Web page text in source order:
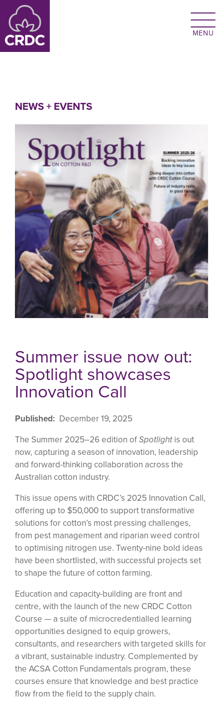
Skip to main content
NEWS + EVENTS
Summer issue now out:
Spotlight showcases
Innovation Call
Published
December 19, 2025
The Summer 2025–26 edition ofSpotlightis out
now, capturing a season of innovation, leadership
and forward-thinking collaboration across the
Australian cotton industry.
This issue opens with CRDC’s 2025 Innovation Call,
offering up to $50,000 to support transformative
solutions for cotton’s most pressing challenges,
from pest management and riparian weed control
to optimising nitrogen use. Twenty-nine bold ideas
have been shortlisted, with successful projects set
to shape the future of cotton farming.
Education and capacity-building are front and
centre, with the launch of the new CRDC Cotton
Course — a suite of microcredentialled learning
opportunities designed to equip growers,
consultants, and researchers with targeted skills for
a vibrant, sustainable industry. Complemented by
the ACSA Cotton Fundamentals program, these
courses ensure that knowledge and best practice
flow from the field to the supply chain.